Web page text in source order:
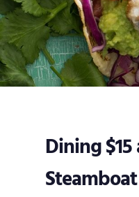
Dining
Steamboat